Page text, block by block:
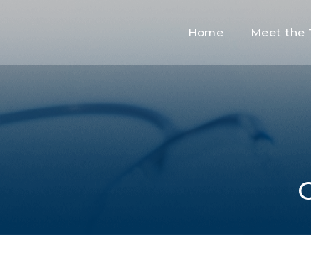
Home Meet the